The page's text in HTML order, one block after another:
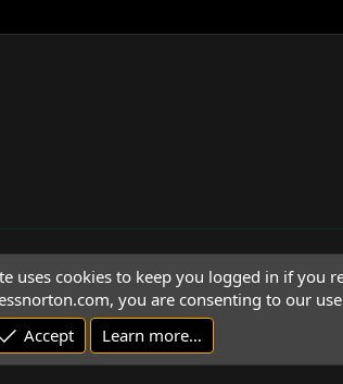
2026 Access Norton. All rights reserved.
uses cookies to keep you logged in if you
you are consenting to our
Accept
Learn more…